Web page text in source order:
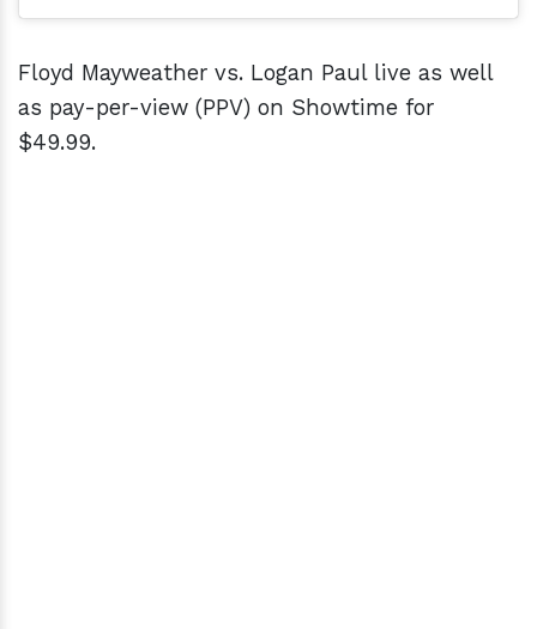
Floyd Mayweather vs. Logan Paul live as well
as pay-per-view (PPV) on Showtime for
$49.99.